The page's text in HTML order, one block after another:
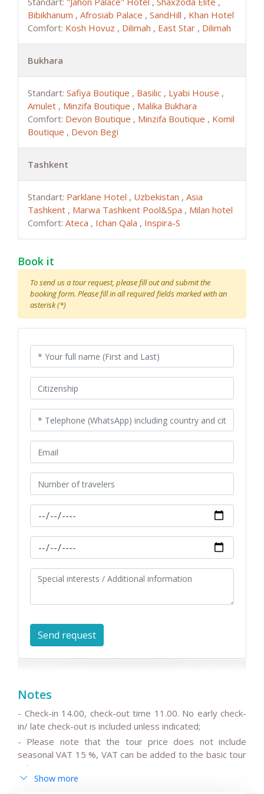
Bibikhanum , Afrosiab Palace , SandHill , Khan Hotel
Comfort: Kosh Hovuz , Dilimah , East Star , Dilimah
Bukhara
Standart: Safiya Boutique , Basilic , Lyabi House ,
Amulet , Minzifa Boutique , Malika Bukhara
Comfort: Devon Boutique , Minzifa Boutique , Komil
Boutique , Devon Begi
Tashkent
Standart: Parklane Hotel , Uzbekistan , Asia
Tashkent , Marwa Tashkent Pool&Spa , Milan hotel
Comfort: Ateca , Ichan Qala , Inspira-S
Book it
To send us a tour request, please fill out and submit the
booking form. Please fill in all required fields marked with an
asterisk (*)
Notes
- Check-in 14.00, check-out time 11.00. No early check-
in/ late check-out is included unless indicated;
- Please note that the tour price does not include
seasonal VAT 15 %, VAT can be added to the basic tour
price.
- Please note that the drivers do not speak English or
Show more